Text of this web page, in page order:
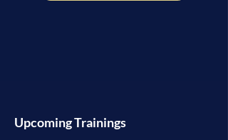
Upcoming Trainings